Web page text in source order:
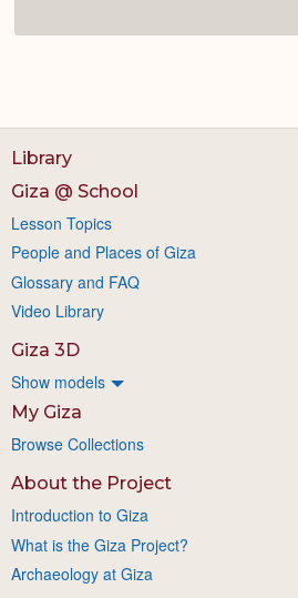
Library
Giza @ School
Lesson Topics
People and Places of Giza
Glossary and FAQ
Video Library
Giza 3D
Show models
My Giza
Browse Collections
About the Project
Introduction to Giza
What is the Giza Project?
Archaeology at Giza